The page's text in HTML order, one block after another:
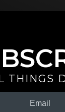
THINGS